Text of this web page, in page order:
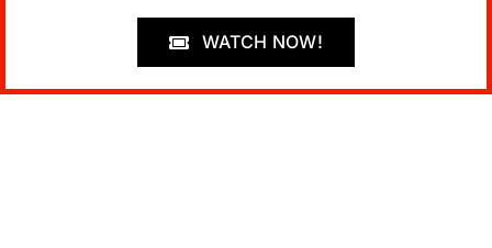
WATCH NOW!